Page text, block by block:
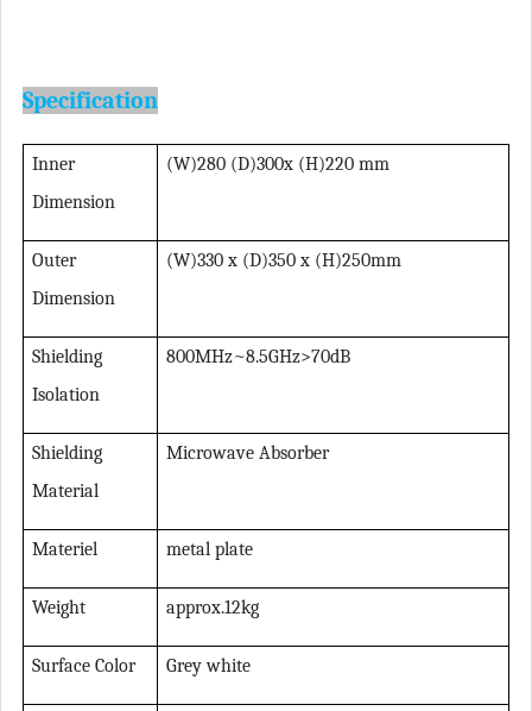
Specification
Inner
Dimension
(W)280 (D)300x (H)220 mm
Outer
Dimension
(W)330 x (D)350 x (H)250mm
Shielding
Isolation
800MHz~8.5GHz>70dB
Shielding
Material
Microwave Absorber
Materiel metal plate
Weight approx.12kg
Surface Color Grey white